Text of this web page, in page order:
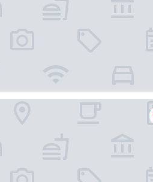
- Opryland Area